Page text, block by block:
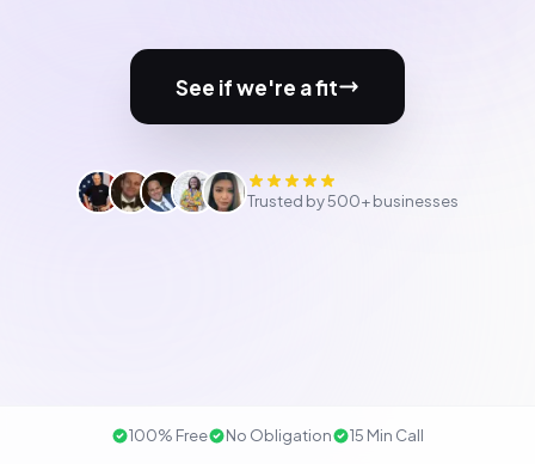
See if we're a fit
Trusted by 500+ businesses
100% Free No Obligation 15 Min Call